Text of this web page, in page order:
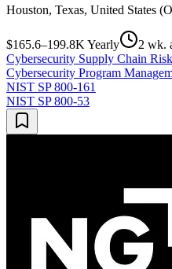
Houston, Texas, United States
$165.6–199.8K Yearly
2 wk.
Cybersecurity Supply Chain
Cybersecurity Program
NIST SP 800-161
NIST SP 800-53